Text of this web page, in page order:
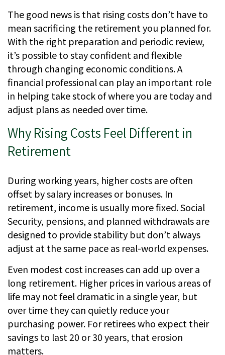
The good news is that rising costs don’t have to
mean sacrificing the retirement you planned for.
With the right preparation and periodic review,
it’s possible to stay confident and flexible
through changing economic conditions. A
financial professional can play an important role
in helping take stock of where you are today and
adjust plans as needed over time.
Why Rising Costs Feel Different in
Retirement
During working years, higher costs are often
offset by salary increases or bonuses. In
retirement, income is usually more fixed. Social
Security, pensions, and planned withdrawals are
designed to provide stability but don’t always
adjust at the same pace as real-world expenses.
Even modest cost increases can add up over a
long retirement. Higher prices in various areas of
life may not feel dramatic in a single year, but
over time they can quietly reduce your
purchasing power. For retirees who expect their
savings to last 20 or 30 years, that erosion
matters.